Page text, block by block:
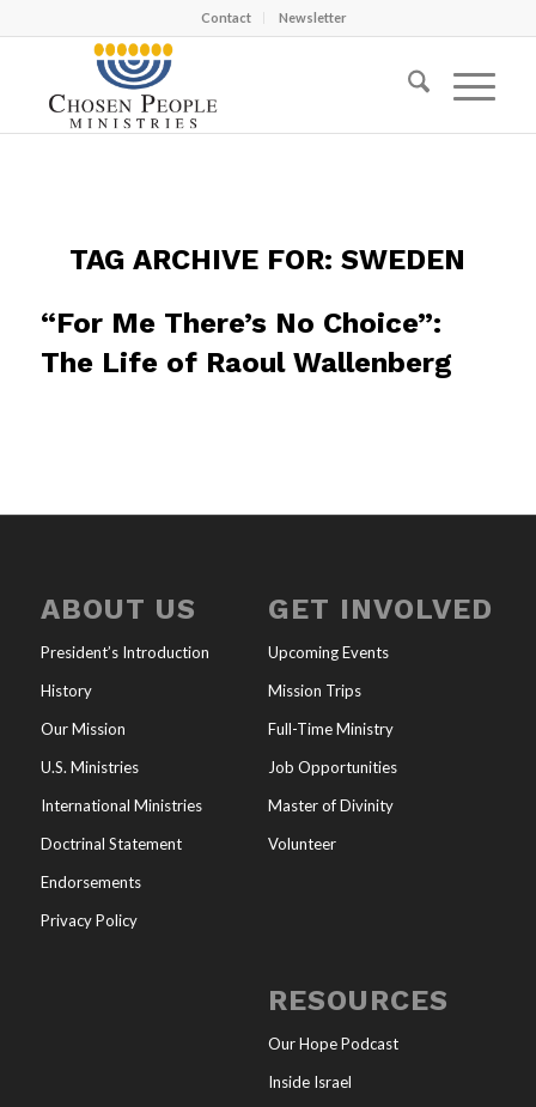
Contact Newsletter
TAG ARCHIVE FOR:SWEDEN
“For Me There’s No Choice”:
The Life of Raoul Wallenberg
ABOUT US
President’s Introduction
History
Our Mission
U.S. Ministries
International Ministries
Doctrinal Statement
Endorsements
Privacy Policy
GET INVOLVED
Upcoming Events
Mission Trips
Full-Time Ministry
Job Opportunities
Master of Divinity
Volunteer
RESOURCES
Our Hope Podcast
Inside Israel